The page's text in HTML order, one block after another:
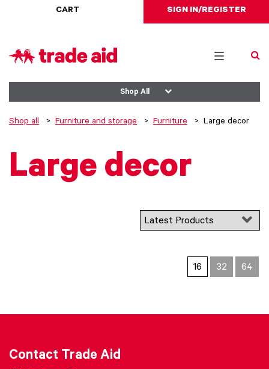
CART SIGN IN/REGISTER
Toggle
Shop All
Shop all Furniture and storage Furniture Large decor
Large decor
16 32 64
Contact Trade Aid